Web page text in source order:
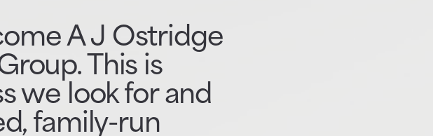
A J Ostridge
This is
we look for and
family-run